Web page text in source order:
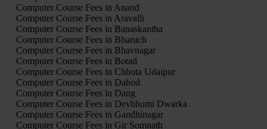
Computer Course Fees in Anand
Computer Course Fees in Aravalli
Computer Course Fees in Banaskantha
Computer Course Fees in Bharuch
Computer Course Fees in Bhavnagar
Computer Course Fees in Botad
Computer Course Fees in Chhota Udaipur
Computer Course Fees in Dahod
Computer Course Fees in Dang
Computer Course Fees in Devbhumi Dwarka
Computer Course Fees in Gandhinagar
Computer Course Fees in Gir Somnath